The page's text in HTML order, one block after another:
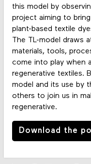
this model by
project aiming to
plant-based textile
The TL-model draws
materials, tools,
come into play when
regenerative textiles.
model and its use by
others to join us in
regenerative.
Download the